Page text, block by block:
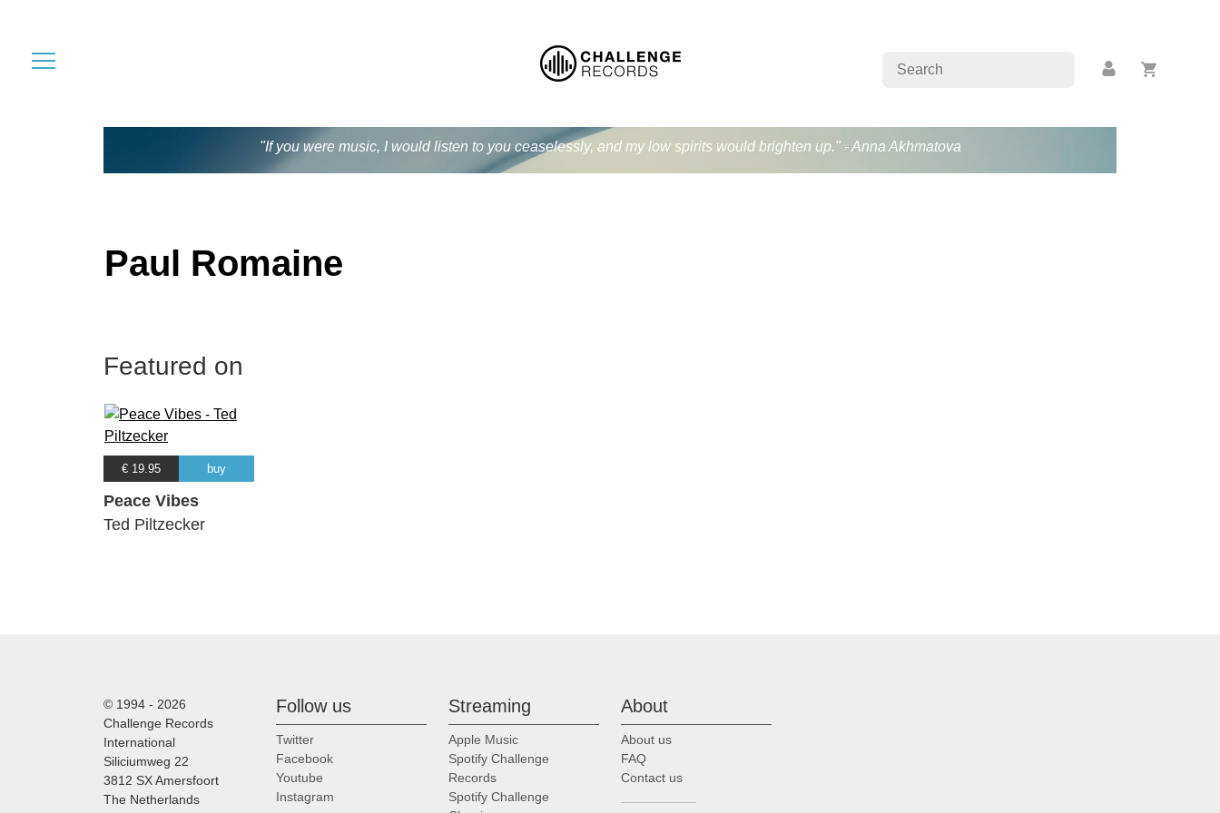
"If you were music, I would listen to you ceaselessly, and my low spirits would brighten up." - Anna Akhmatova
Paul Romaine
Featured on
€ 19.95 buy
Peace Vibes
Ted Piltzecker
© 1994 - 2026
Challenge Records
International
Siliciumweg 22
3812 SX Amersfoort
The Netherlands
Follow us
Twitter
Facebook
Youtube
Instagram
Streaming
Apple Music
Spotify Challenge
Records
Spotify Challenge
About
About us
FAQ
Contact us